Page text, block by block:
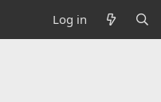
Log in